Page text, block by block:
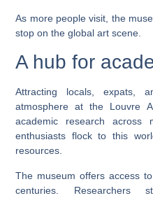
As more people visit, the
stop on the global art scene.
A hub for
Attracting locals, expats,
atmosphere at the Louvre
academic research across
enthusiasts flock to this
resources.
The museum offers access
centuries. Researchers